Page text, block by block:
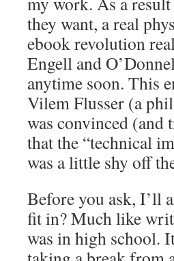
they want, a real
ebook revolution
Engell and
anytime soon. This
Vilem Flusser (a
was convinced (and
that the “technical
was a little shy off
Before you ask, I’ll
fit in? Much like
was in high school.